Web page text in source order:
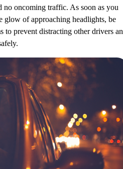
oncoming traffic. As soon as you
glow of approaching headlights, be
to prevent distracting other drivers